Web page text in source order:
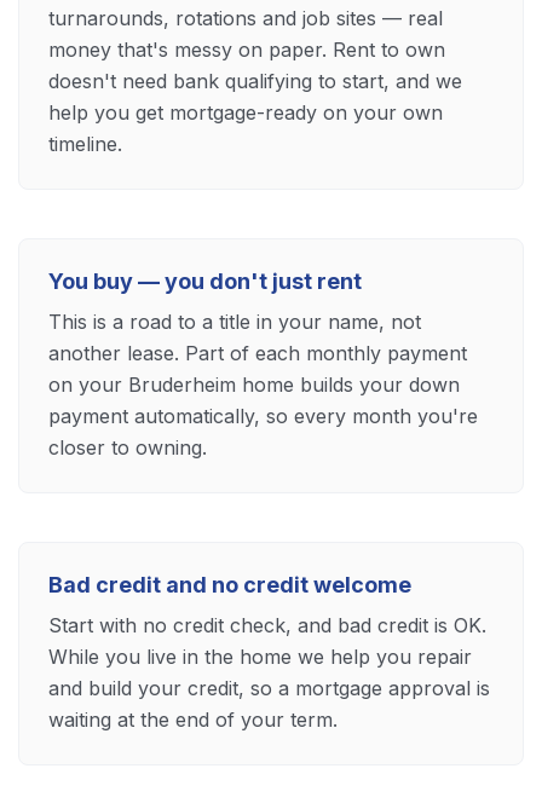
turnarounds, rotations and job sites — real
money that's messy on paper. Rent to own
doesn't need bank qualifying to start, and we
help you get mortgage-ready on your own
timeline.
You buy — you don't just rent
This is a road to a title in your name, not
another lease. Part of each monthly payment
on your Bruderheim home builds your down
payment automatically, so every month you're
closer to owning.
Bad credit and no credit welcome
Start with no credit check, and bad credit is OK.
While you live in the home we help you repair
and build your credit, so a mortgage approval is
waiting at the end of your term.